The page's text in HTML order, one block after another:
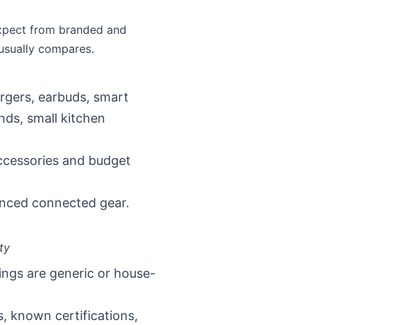
from branded and
compares.
earbuds, smart
small kitchen
and budget
connected gear.
are generic or house-
known certifications,